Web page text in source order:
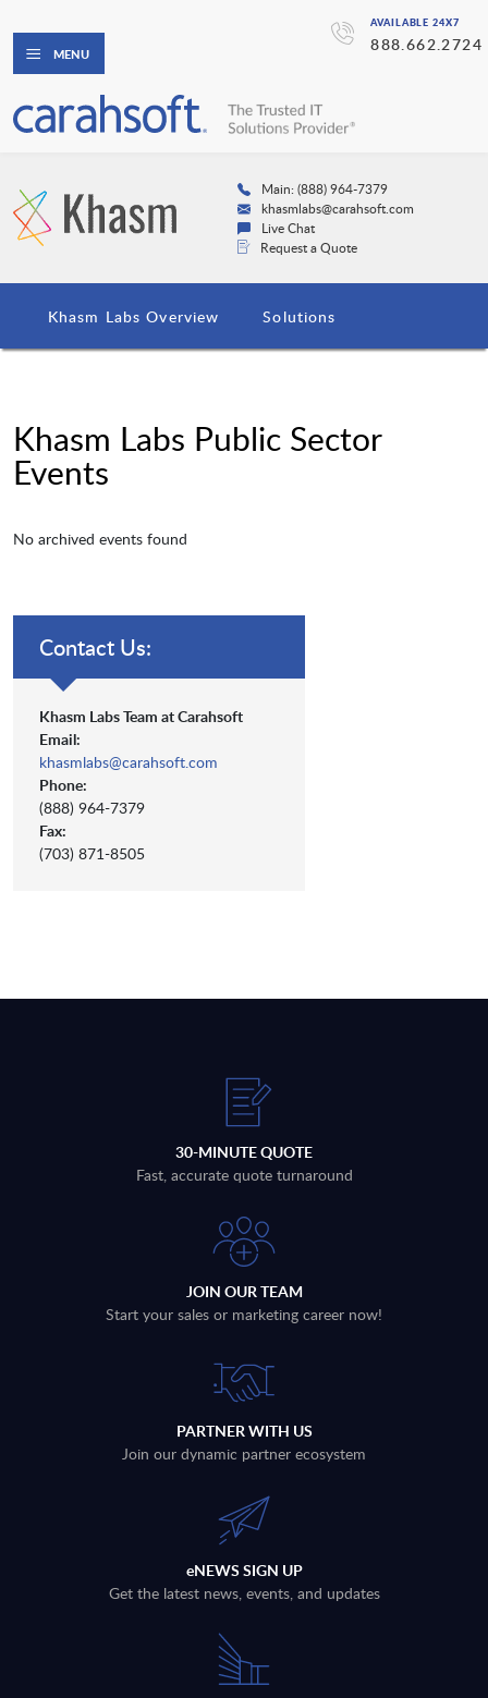
AVAILABLE 24X7
888.662.2724
MENU
Main: (888) 964-7379
khasmlabs@carahsoft.com
Live Chat
Request a Quote
Khasm Labs Overview Solutions
Khasm Labs Public Sector
Events
No archived events found
Contact Us:
Khasm Labs Team at Carahsoft
Email:
khasmlabs@carahsoft.com
Phone:
(888) 964-7379
Fax:
(703) 871-8505
30-MINUTE QUOTE
Fast, accurate quote turnaround
JOIN OUR TEAM
Start your sales or marketing career now!
PARTNER WITH US
Join our dynamic partner ecosystem
eNEWS SIGN UP
Get the latest news, events, and updates